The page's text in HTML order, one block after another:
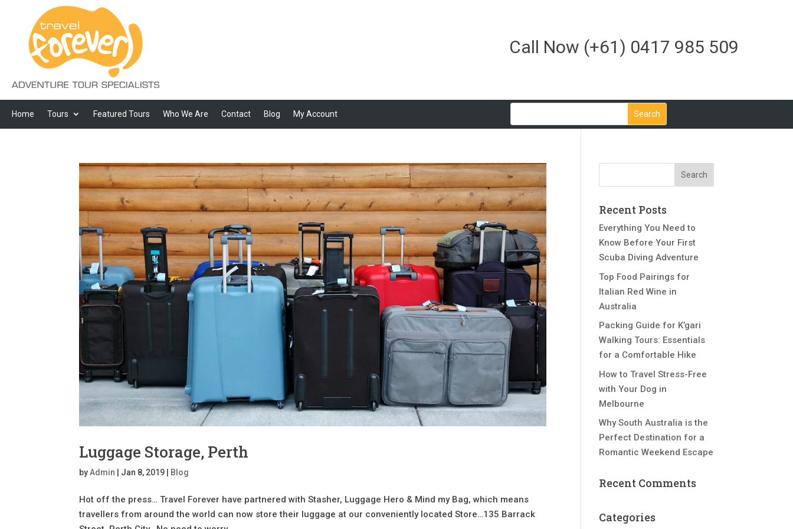
Call Now (+61) 0417 985 509
Home Tours Featured Tours Who We Are Contact Blog My Account
Luggage Storage, Perth
byAdmin Jan 8, 2019 Blog
Hot off the press… Travel Forever have partnered with Stasher, Luggage Hero & Mind my Bag, which means
travellers from around the world can now store their luggage at our conveniently located Store…135 Barrack
Recent Posts
Everything You Need to
Know Before Your First
Scuba Diving Adventure
Top Food Pairings for
Italian Red Wine in
Australia
Packing Guide for K’gari
Walking Tours: Essentials
for a Comfortable Hike
How to Travel Stress-Free
with Your Dog in
Melbourne
Why South Australia is the
Perfect Destination for a
Romantic Weekend Escape
Recent Comments
Categories